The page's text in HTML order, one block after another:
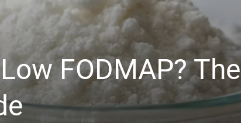
FODMAP? The